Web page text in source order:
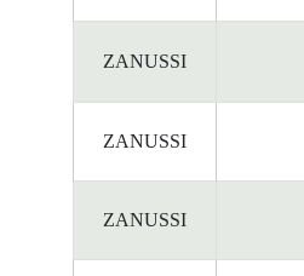
ZANUSSI
ZANUSSI
ZANUSSI